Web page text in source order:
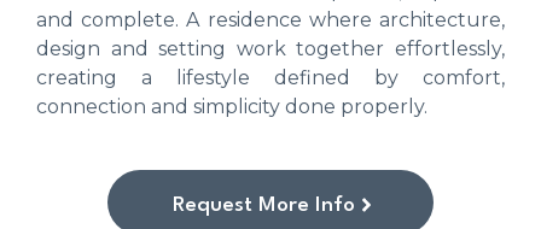
and complete. A residence where architecture,
design and setting work together effortlessly,
creating a lifestyle defined by comfort,
connection and simplicity done properly.
Request More Info